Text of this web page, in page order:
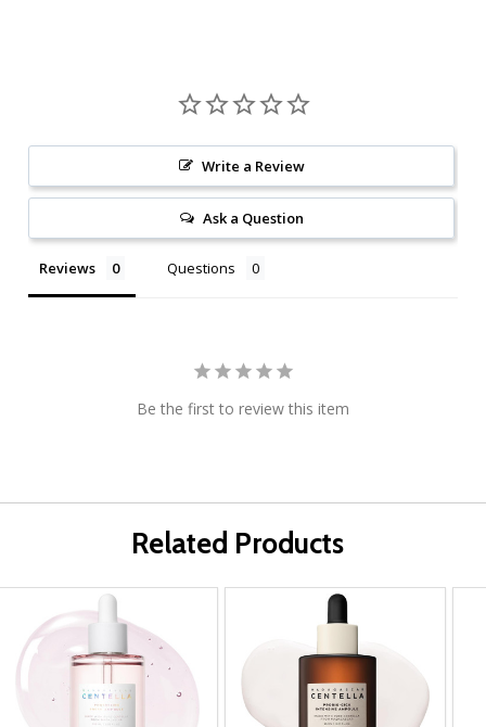
Write a Review
Ask a Question
Reviews Questions
Be the first to review this item
Related Products